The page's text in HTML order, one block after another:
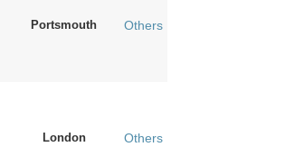
Portsmouth Others
London Others